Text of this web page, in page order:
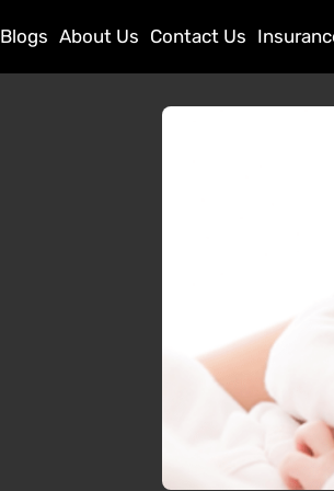
Blogs About Us Contact Us